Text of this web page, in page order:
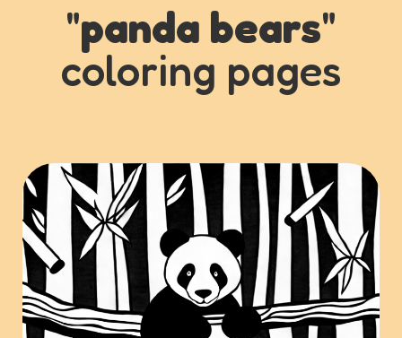
"panda bears"
coloring pages